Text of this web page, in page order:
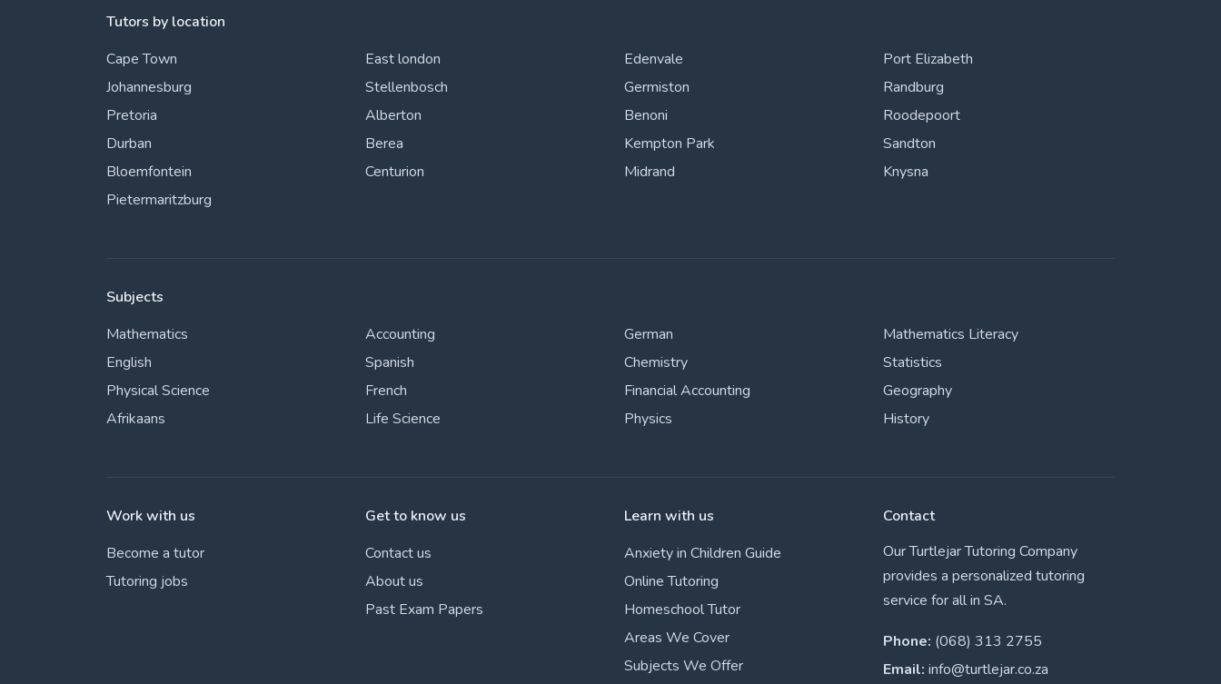
Tutors by location
Cape Town
Johannesburg
Pretoria
Durban
Bloemfontein
Pietermaritzburg
East london
Stellenbosch
Alberton
Berea
Centurion
Edenvale
Germiston
Benoni
Kempton Park
Midrand
Port Elizabeth
Randburg
Roodepoort
Sandton
Knysna
Subjects
Mathematics
English
Physical Science
Afrikaans
Accounting
Spanish
French
Life Science
German
Chemistry
Financial Accounting
Physics
Mathematics Literacy
Statistics
Geography
History
Work with us
Become a tutor
Tutoring jobs
Get to know us
Contact us
About us
Past Exam Papers
Learn with us
Anxiety in Children Guide
Online Tutoring
Homeschool Tutor
Areas We Cover
Subjects We Offer
Contact
Our Turtlejar Tutoring Company
provides a personalized tutoring
service for all in SA.
Phone: (068) 313 2755
Email: info@turtlejar.co.za